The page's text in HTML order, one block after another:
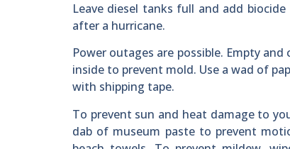
Leave diesel tanks full and add
after a hurricane.
Power outages are possible. Empty
inside to prevent mold. Use a wad of
with shipping tape.
To prevent sun and heat damage to
dab of museum paste to prevent